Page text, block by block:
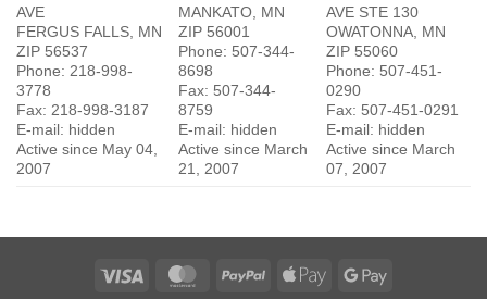
AVE
FERGUS FALLS, MN
ZIP 56537
Phone: 218-998-
3778
Fax: 218-998-3187
E-mail: hidden
Active since May 04,
2007
MANKATO, MN
ZIP 56001
Phone: 507-344-
8698
Fax: 507-344-
8759
E-mail: hidden
Active since March
21, 2007
AVE STE 130
OWATONNA, MN
ZIP 55060
Phone: 507-451-
0290
Fax: 507-451-0291
E-mail: hidden
Active since March
07, 2007
Visa MasterCardPayPal
Apple
Google